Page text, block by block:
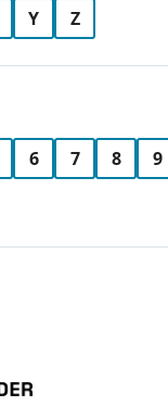
Y Z
6 7 8 9